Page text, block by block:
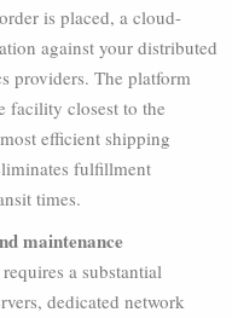
is placed, a cloud-
against your distributed
providers. The platform
facility closest to the
efficient shipping
fulfillment
times.
maintenance
a substantial
dedicated network